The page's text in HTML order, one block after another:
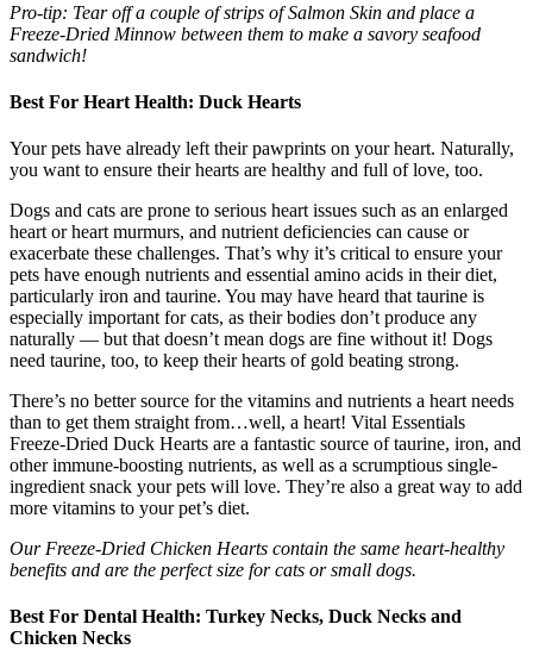
Pro-tip: Tear off a couple of strips of Salmon Skin and place a
Freeze-Dried Minnow between them to make a savory seafood
sandwich!
Best For Heart Health: Duck Hearts
Your pets have already left their pawprints on your heart. Naturally,
you want to ensure their hearts are healthy and full of love, too.
Dogs and cats are prone to serious heart issues such as an enlarged
heart or heart murmurs, and nutrient deficiencies can cause or
exacerbate these challenges. That’s why it’s critical to ensure your
pets have enough nutrients and essential amino acids in their diet,
particularly iron and taurine. You may have heard that taurine is
especially important for cats, as their bodies don’t produce any
naturally — but that doesn’t mean dogs are fine without it! Dogs
need taurine, too, to keep their hearts of gold beating strong.
There’s no better source for the vitamins and nutrients a heart needs
than to get them straight from…well, a heart! Vital Essentials
Freeze-Dried Duck Hearts are a fantastic source of taurine, iron, and
other immune-boosting nutrients, as well as a scrumptious single-
ingredient snack your pets will love. They’re also a great way to add
more vitamins to your pet’s diet.
Our Freeze-Dried Chicken Hearts contain the same heart-healthy
benefits and are the perfect size for cats or small dogs.
Best For Dental Health: Turkey Necks, Duck Necks and
Chicken Necks